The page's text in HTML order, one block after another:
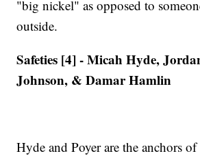
"big nickel" as opposed to
outside.
Safeties [4] - Micah Hyde,
Johnson, & Damar Hamlin
Hyde and Poyer are the anchors of